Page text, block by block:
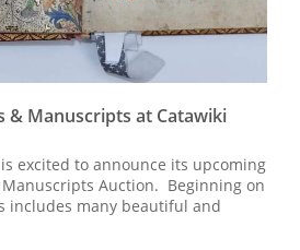
& Manuscripts at Catawiki
excited to announce its upcoming
Auction. Beginning on
includes many beautiful and